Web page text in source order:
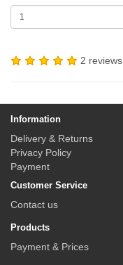
2 reviews
Information
Delivery & Returns
Privacy Policy
Payment
Customer Service
Contact us
Products
Payment & Prices